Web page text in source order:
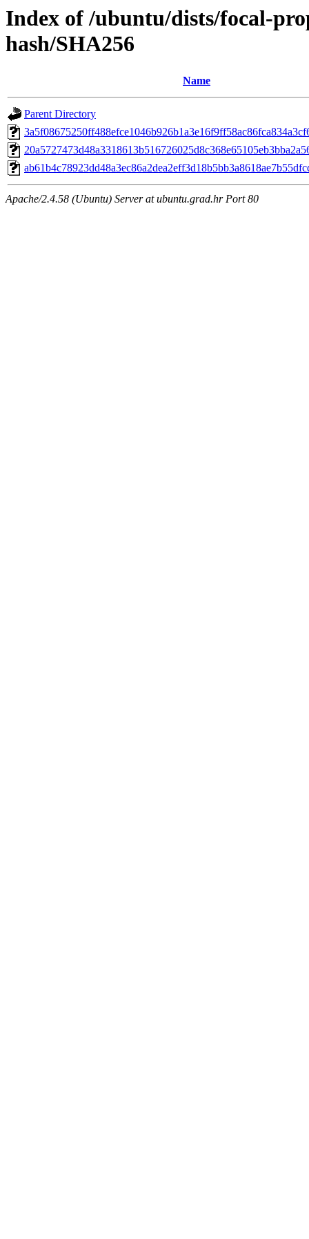
Index of /ubuntu/dists/focal-
hash/SHA256
Name
Parent Directory
Apache/2.4.58 (Ubuntu) Server at ubuntu.grad.hr Port 80